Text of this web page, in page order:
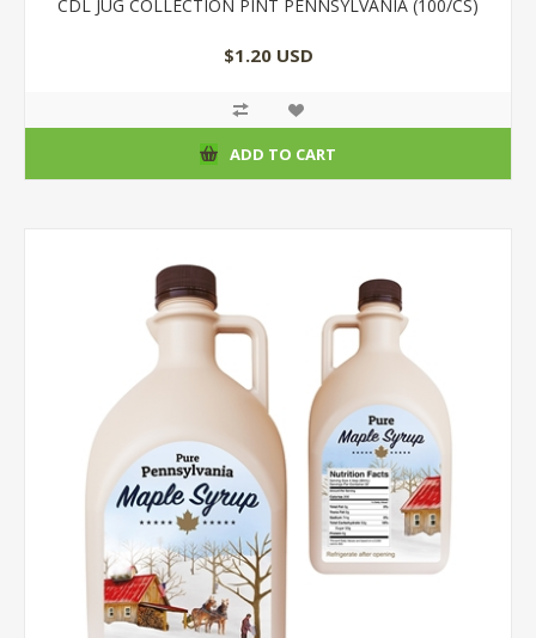
CDL JUG COLLECTION PINT PENNSYLVANIA (100/CS)
$1.20 USD
ADD TO CART